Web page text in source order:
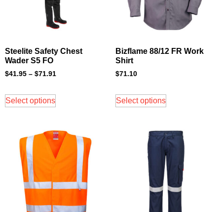
Steelite Safety Chest
Wader S5 FO
$41.95 – $71.91
Select options
Bizflame 88/12 FR Work
Shirt
$71.10
Select options